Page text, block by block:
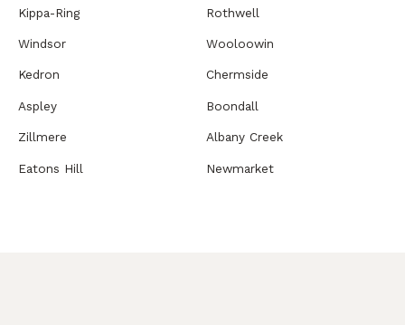
Kippa-Ring Rothwell
Windsor Wooloowin
Kedron Chermside
Aspley Boondall
Zillmere Albany Creek
Eatons Hill Newmarket